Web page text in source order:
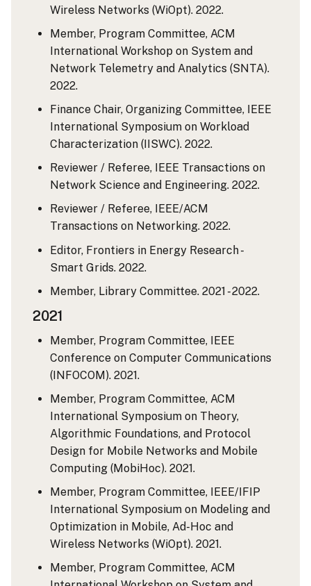
Wireless Networks (WiOpt). 2022.
Member, Program Committee, ACM
International Workshop on System and
Network Telemetry and Analytics (SNTA).
2022.
Finance Chair, Organizing Committee, IEEE
International Symposium on Workload
Characterization (IISWC). 2022.
Reviewer / Referee, IEEE Transactions on
Network Science and Engineering. 2022.
Reviewer / Referee, IEEE/ACM
Transactions on Networking. 2022.
Editor, Frontiers in Energy Research -
Smart Grids. 2022.
Member, Library Committee. 2021 - 2022.
2021
Member, Program Committee, IEEE
Conference on Computer Communications
(INFOCOM). 2021.
Member, Program Committee, ACM
International Symposium on Theory,
Algorithmic Foundations, and Protocol
Design for Mobile Networks and Mobile
Computing (MobiHoc). 2021.
Member, Program Committee, IEEE/IFIP
International Symposium on Modeling and
Optimization in Mobile, Ad-Hoc and
Wireless Networks (WiOpt). 2021.
Member, Program Committee, ACM